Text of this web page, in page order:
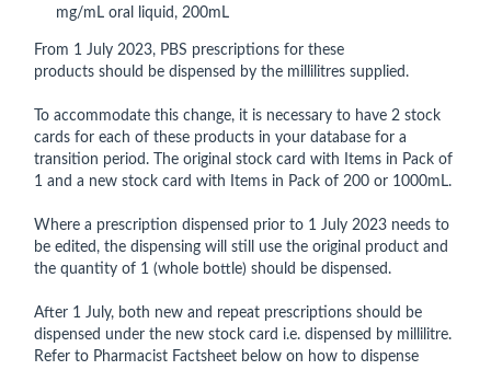
mg/mL oral liquid, 200mL
From 1 July 2023, PBS prescriptions for these
products should be dispensed by the millilitres supplied.
To accommodate this change, it is necessary to have 2 stock
cards for each of these products in your database for a
transition period. The original stock card with Items in Pack of
1 and a new stock card with Items in Pack of 200 or 1000mL.
Where a prescription dispensed prior to 1 July 2023 needs to
be edited, the dispensing will still use the original product and
the quantity of 1 (whole bottle) should be dispensed.
After 1 July, both new and repeat prescriptions should be
dispensed under the new stock card i.e. dispensed by millilitre.
Refer to Pharmacist Factsheet below on how to dispense